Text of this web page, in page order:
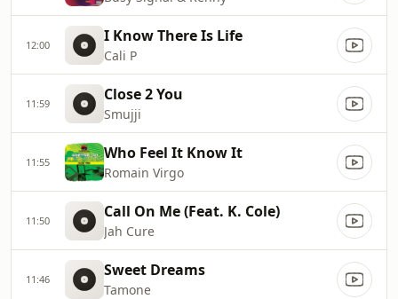
12:00 I Know There Is Life
Cali P
11:59 Close 2 You
Smujji
11:55 Who Feel It Know It
Romain Virgo
11:50 Call On Me (Feat. K. Cole)
Jah Cure
11:46 Sweet Dreams
Tamone